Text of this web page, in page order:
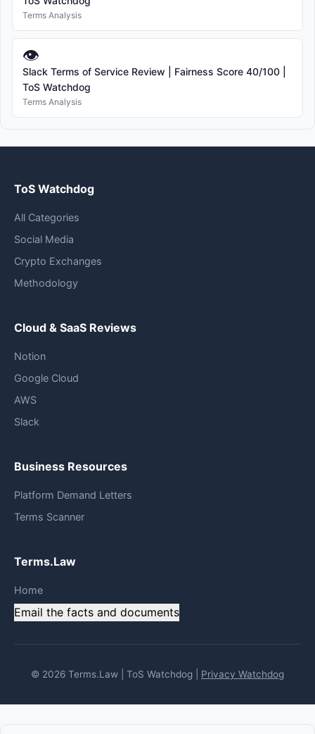
Terms Analysis
👁
Slack Terms of Service Review | Fairness Score 40/100 |
ToS Watchdog
Terms Analysis
ToS Watchdog
All Categories
Social Media
Crypto Exchanges
Methodology
Cloud & SaaS Reviews
Notion
Google Cloud
AWS
Slack
Business Resources
Platform Demand Letters
Terms Scanner
Terms.Law
Home
Email the facts and documents
© 2026 Terms.Law | ToS Watchdog | Privacy Watchdog